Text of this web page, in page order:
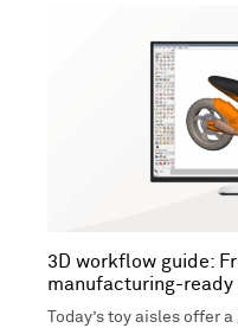
3D workflow guide:
manufacturing-ready
Today’s toy aisles offer